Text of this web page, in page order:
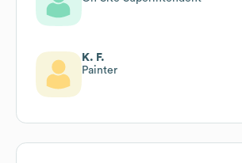
K. F.
Painter